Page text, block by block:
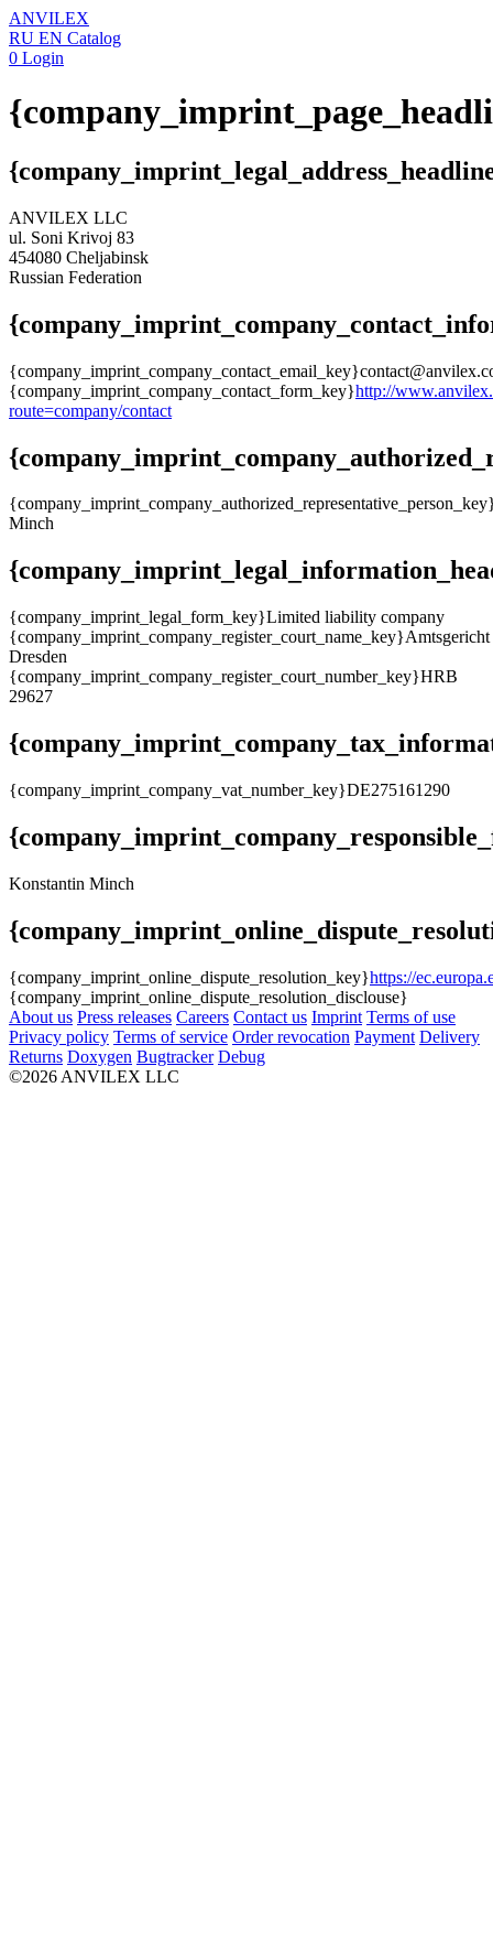
ANVILEX
RU EN Catalog
0 Login
ANVILEX LLC
ul. Soni Krivoj 83
454080 Cheljabinsk
Russian Federation
{company_imprint_company_contact_form_key}http://
route=company/contact
Minch
{company_imprint_legal_form_key}Limited liability company
{company_imprint_company_register_court_name_key}Amtsgericht
Dresden
{company_imprint_company_register_court_number_key}HRB
29627
{company_imprint_company_vat_number_key}DE275161290
Konstantin Minch
{company_imprint_online_dispute_resolution_key}https://
{company_imprint_online_dispute_resolution_disclouse}
About us Press releases Careers Contact us Imprint Terms of use
Privacy policy Terms of service Order revocation Payment Delivery
Returns Doxygen Bugtracker Debug
©2026 ANVILEX LLC